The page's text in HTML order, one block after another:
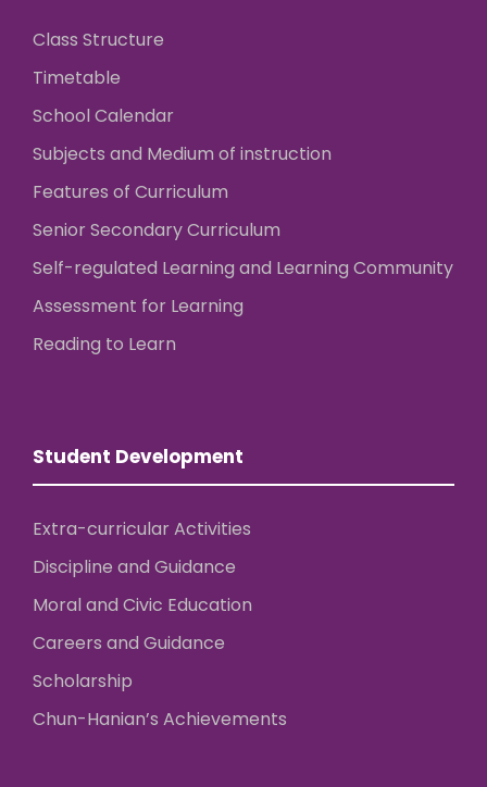
Class Structure
Timetable
School Calendar
Subjects and Medium of instruction
Features of Curriculum
Senior Secondary Curriculum
Self-regulated Learning and Learning Community
Assessment for Learning
Reading to Learn
Student Development
Extra-curricular Activities
Discipline and Guidance
Moral and Civic Education
Careers and Guidance
Scholarship
Chun-Hanian’s Achievements